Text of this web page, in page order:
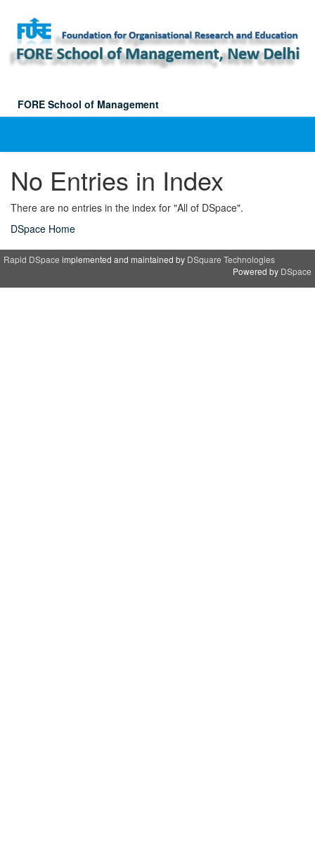
navigation
FORE School of Management
No Entries in Index
There are no entries in the index for "All of DSpace".
DSpace Home
Rapid DSpace implemented and maintained by DSquare Technologies
Powered by DSpace